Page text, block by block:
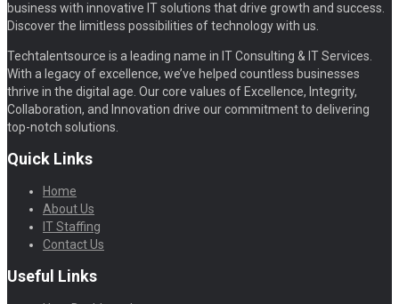
business with innovative IT solutions that drive growth and success.
Discover the limitless possibilities of technology with us.
Techtalentsource is a leading name in IT Consulting & IT Services.
With a legacy of excellence, we’ve helped countless businesses
thrive in the digital age. Our core values of Excellence, Integrity,
Collaboration, and Innovation drive our commitment to delivering
top-notch solutions.
Quick Links
Home
About Us
IT Staffing
Contact Us
Useful Links